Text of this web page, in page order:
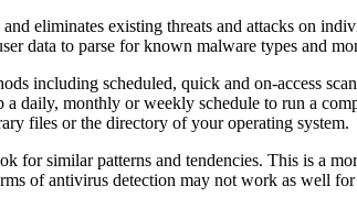
eliminates existing threats and attacks on
data to parse for known malware types and
including scheduled, quick and on-access
daily, monthly or weekly schedule to run a
files or the directory of your operating system.
for similar patterns and tendencies. This is a
of antivirus detection may not work as well